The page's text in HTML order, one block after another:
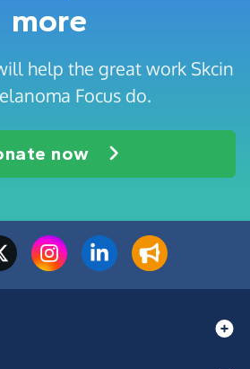
more
help the great work Skcin
Focus do.
now